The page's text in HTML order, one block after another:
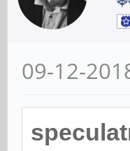
09-12-